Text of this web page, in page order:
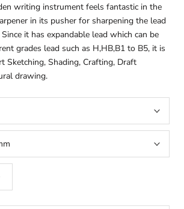
writing instrument feels fantastic in the
in its pusher for sharpening the lead
it has expandable lead which can be
grades lead such as H,HB,B1 to B5, it is
Sketching, Shading, Crafting, Draft
drawing.